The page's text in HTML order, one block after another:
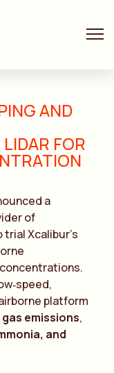
AND
FOR
a
of
Xcalibur’s
platform
emissions,
and